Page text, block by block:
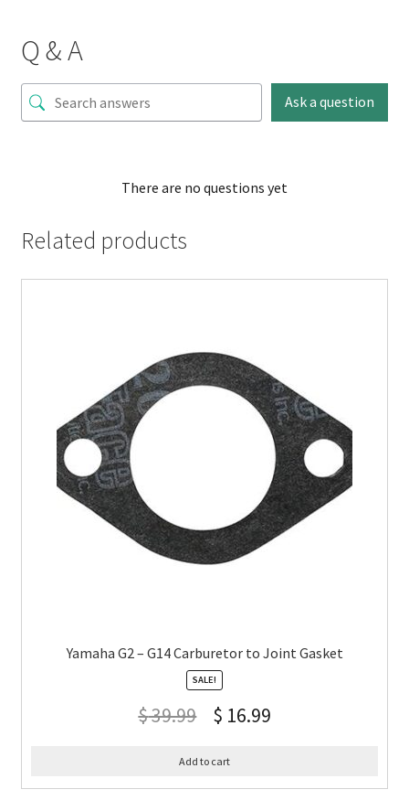
Q & A
Ask a question
There are no questions yet
Related products
Yamaha G2 – G14 Carburetor to Joint Gasket
SALE!
$39.99 $ 16.99
Add to cart